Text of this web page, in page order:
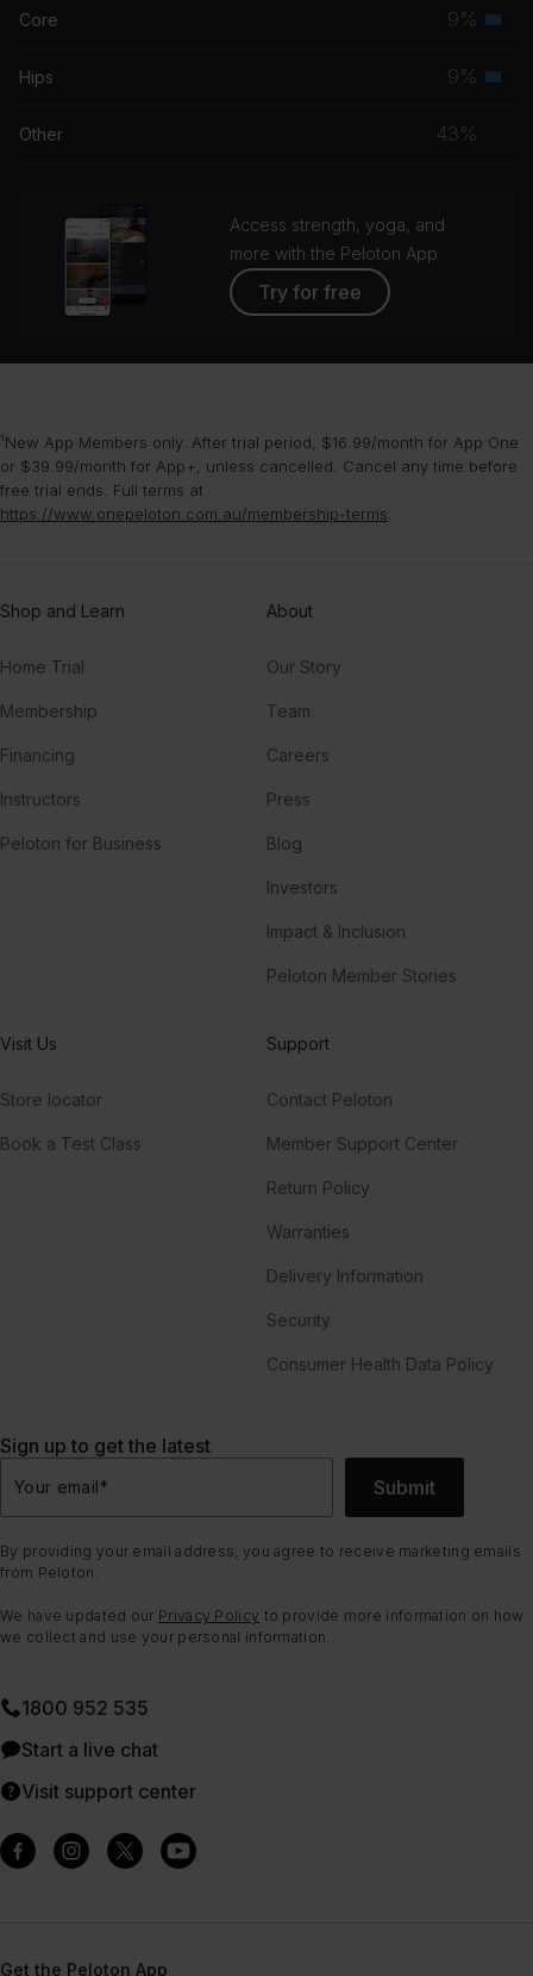
Core 9%
Hips 9%
Other 43%
Access strength, yoga, and
more with the Peloton App
Try for free
¹New App Members only. After trial period, $16.99/month for App One
or $39.99/month for App+, unless cancelled. Cancel any time before
free trial ends. Full terms at
https://www.onepeloton.com.au/membership-terms
Shop and Learn
Home Trial
Membership
Financing
Instructors
Peloton for Business
About
Our Story
Team
Careers
Press
Blog
Investors
Impact & Inclusion
Peloton Member Stories
Visit Us
Store locator
Book a Test Class
Support
Contact Peloton
Member Support Center
Return Policy
Warranties
Delivery Information
Security
Consumer Health Data Policy
Sign up to get the latest
Your email* Submit
By providing your email address, you agree to receive marketing emails
from Peloton.
We have updated our Privacy Policy to provide more information on how
we collect and use your personal information.
1800 952 535
Start a live chat
Visit support center
Get the Peloton App